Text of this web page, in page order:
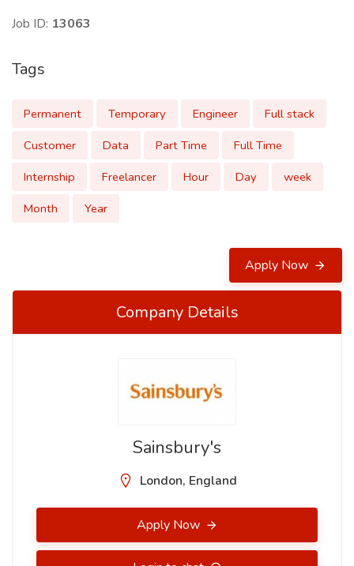
Job ID: 13063
Tags
Permanent Temporary Engineer
Full stack
Customer
Data Part Time
Full Time
Internship
Freelancer Hour Day
week
Month
Year
Apply Now
Company Details
Sainsbury's
London, England
Apply Now